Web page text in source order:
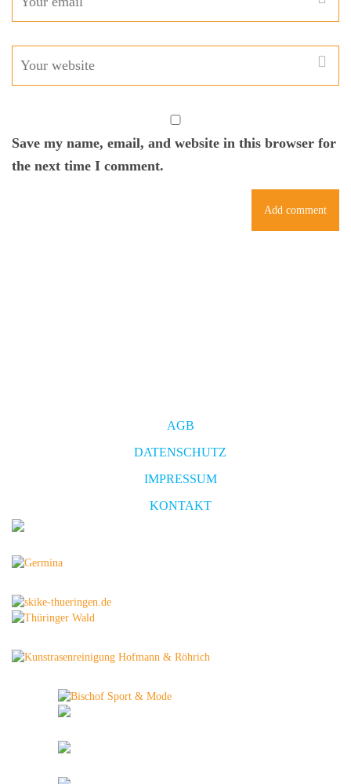
Save my name, email, and website in this browser for
the next time I comment.
AGB
DATENSCHUTZ
IMPRESSUM
KONTAKT